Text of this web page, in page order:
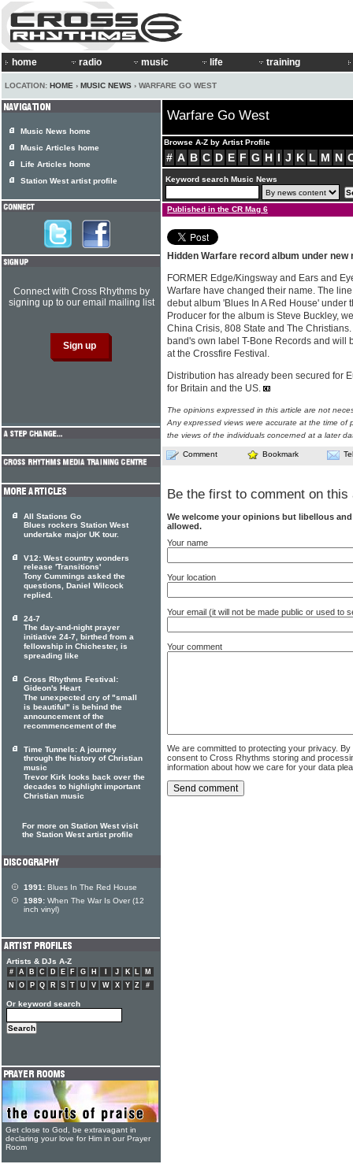
home radio music life training
LOCATION: HOME › MUSIC NEWS › WARFARE GO WEST
Warfare Go West
Browse A-Z by Artist Profile
# A B C D E F G H I J K L M N
Keyword search Music News
Published in the CR Mag 6
Hidden Warfare record album under new
FORMER Edge/Kingsway and Ears and
Warfare have changed their name. The
debut album 'Blues In A Red House' under
Producer for the album is Steve Buckley,
China Crisis, 808 State and The
band's own label T-Bone Records and will
at the Crossfire Festival.
Distribution has already been secured for
for Britain and the US.
The opinions expressed in this article are not
Any expressed views were accurate at the time of
the views of the individuals concerned at a later
Comment Bookmark
Be the first to comment on this
We welcome your opinions but libellous
allowed.
Your name
Your location
Your email (it will not be made public or used to
Your comment
We are committed to protecting your privacy.
consent to Cross Rhythms storing and
information about how we care for your data
Music News home
Music Articles home
Life Articles home
Station West artist profile
Connect with Cross Rhythms by
signing up to our email mailing list
All Stations Go
Blues rockers Station West
undertake major UK tour.
V12: West country wonders
release 'Transitions'
Tony Cummings asked the
questions, Daniel Wilcock
replied.
24-7
The day-and-night prayer
initiative 24-7, birthed from a
fellowship in Chichester, is
spreading like
Cross Rhythms Festival:
Gideon's Heart
The unexpected cry of "small
is beautiful" is behind the
announcement of the
recommencement of the
Time Tunnels: A journey
through the history of Christian
music
Trevor Kirk looks back over the
decades to highlight important
Christian music
For more on Station West visit
the Station West artist profile
1991: Blues In The Red House
1989: When The War Is Over (12
inch vinyl)
Artists & DJs A-Z
# A B C D E F G H J K L
M
N
O P Q R S T U V W X Y Z #
Or keyword search
Get close to God, be extravagant in
declaring your love for Him in our Prayer
Room